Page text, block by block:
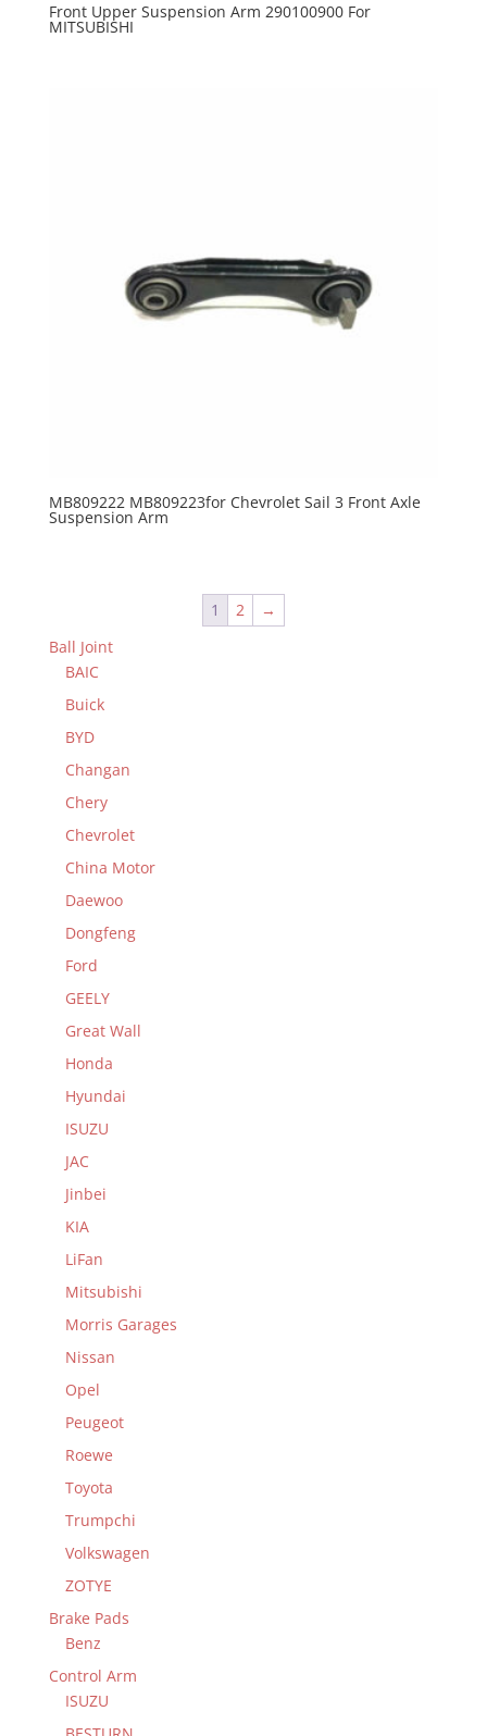
Front Upper Suspension Arm 290100900 For
MITSUBISHI
MB809222 MB809223for Chevrolet Sail 3 Front Axle
Suspension Arm
1 2
→
Ball Joint
BAIC
Buick
BYD
Changan
Chery
Chevrolet
China Motor
Daewoo
Dongfeng
Ford
GEELY
Great Wall
Honda
Hyundai
ISUZU
JAC
Jinbei
KIA
LiFan
Mitsubishi
Morris Garages
Nissan
Opel
Peugeot
Roewe
Toyota
Trumpchi
Volkswagen
ZOTYE
Brake Pads
Benz
Control Arm
ISUZU